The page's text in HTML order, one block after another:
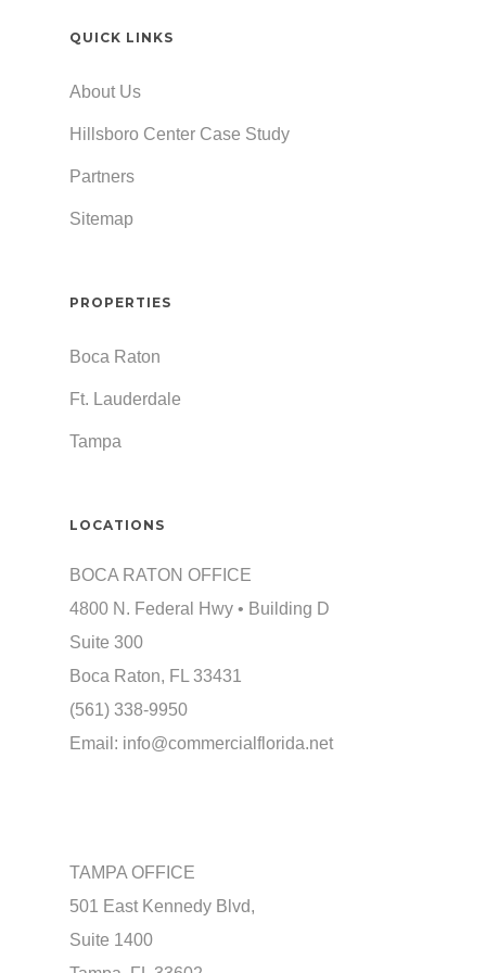
QUICK LINKS
About Us
Hillsboro Center Case Study
Partners
Sitemap
PROPERTIES
Boca Raton
Ft. Lauderdale
Tampa
LOCATIONS
BOCA RATON OFFICE
4800 N. Federal Hwy • Building D
Suite 300
Boca Raton, FL 33431
(561) 338-9950
Email: info@commercialflorida.net
TAMPA OFFICE
501 East Kennedy Blvd,
Suite 1400